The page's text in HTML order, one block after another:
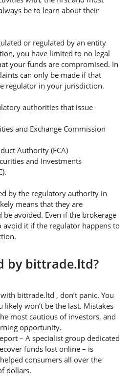
be to learn about their
or regulated by an entity
you have limited to no legal
your funds are compromised. In
can only be made if that
regulator in your jurisdiction.
authorities that issue
and Exchange Commission
Authority (FCA)
and Investments
by the regulatory authority in
means that they are
avoided. Even if the brokerage
avoid it if the regulator happens to
by bittrade.ltd?
bittrade.ltd , don’t panic. You
won’t be the last. Mistakes
most cautious of investors, and
opportunity.
– A specialist group dedicated
funds lost online – is
consumers all over the
dollars.